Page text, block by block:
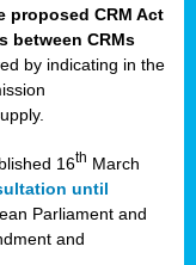
proposed CRM Act
between CRMs
by indicating in the
16th March
until
Parliament and
and